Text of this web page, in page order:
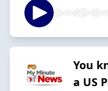
You
a US